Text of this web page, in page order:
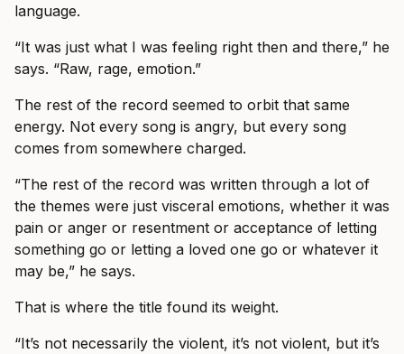
language.
“It was just what I was feeling right then and there,” he
says. “Raw, rage, emotion.”
The rest of the record seemed to orbit that same
energy. Not every song is angry, but every song
comes from somewhere charged.
“The rest of the record was written through a lot of
the themes were just visceral emotions, whether it was
pain or anger or resentment or acceptance of letting
something go or letting a loved one go or whatever it
may be,” he says.
That is where the title found its weight.
“It’s not necessarily the violent, it’s not violent, but it’s